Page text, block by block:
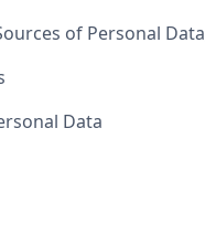
of Personal
Data